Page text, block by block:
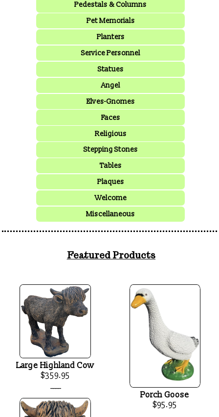
Pedestals & Columns
Pet Memorials
Planters
Service Personnel
Statues
Angel
Elves-Gnomes
Faces
Religious
Stepping Stones
Tables
Plaques
Welcome
Miscellaneous
Featured Products
Large Highland Cow
$359.95
Porch Goose
$95.95